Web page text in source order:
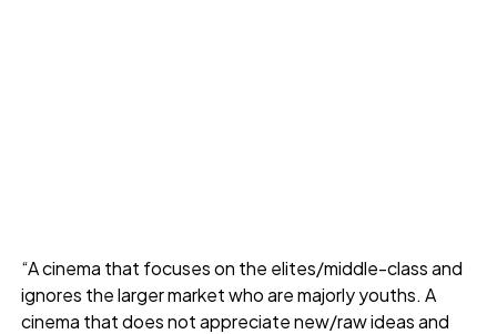
“A cinema that focuses on the elites/middle-class and
ignores the larger market who are majorly youths. A
cinema that does not appreciate new/raw ideas and